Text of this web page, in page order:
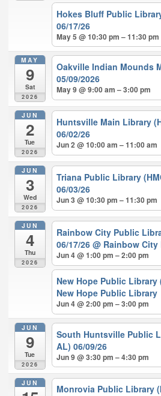
Hokes Bluff Public
06/17/26
May 5 @ 10:30 pm – 11:30 pm
MAY
9
Sat
2026
Oakville Indian Mounds
05/09/2026
May 9 @ 9:00 am – 3:00 pm
JUN
2
Tue
2026
Huntsville Main Library
06/02/26
Jun 2 @ 10:00 am – 11:00 am
JUN
3
Wed
2026
Triana Public Library
06/03/26
Jun 3 @ 10:30 pm – 11:30 pm
JUN
4
Thu
2026
Rainbow City Public
06/17/26@ Rainbow
Jun 4 @ 1:00 pm – 2:00 pm
New Hope Public
New Hope Public Library
Jun 4 @ 2:00 pm – 3:00 pm
JUN
9
Tue
2026
South Huntsville Public
AL) 06/09/26
Jun 9 @ 3:30 pm – 4:30 pm
JUN
Monrovia Public Library